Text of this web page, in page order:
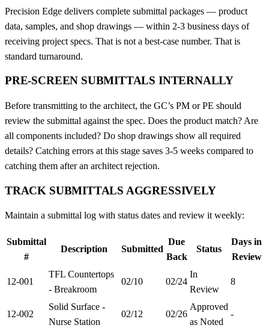
Precision Edge delivers complete submittal packages — product
data, samples, and shop drawings — within 2-3 business days of
receiving project specs. That is not a best-case number. That is
standard turnaround.
PRE-SCREEN SUBMITTALS INTERNALLY
Before transmitting to the architect, the GC’s PM or PE should
review the submittal against the spec. Does the product match? Are
all components included? Do shop drawings show all required
details? Catching errors at this stage saves 3-5 weeks compared to
catching them after an architect rejection.
TRACK SUBMITTALS AGGRESSIVELY
Maintain a submittal log with status dates and review it weekly:
Submittal
#
Description Submitted
Due
Back
Status
Days in
Review
12-001
TFL Countertops
- Breakroom
02/10 02/24
In
Review
8
12-002
Solid Surface -
Nurse Station
02/12 02/26
Approved
as Noted
-